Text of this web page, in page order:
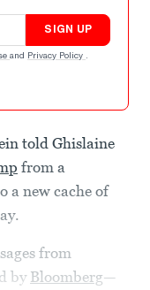
SIGN UP
and Privacy Policy .
told Ghislaine
from a
a new cache of
from
by Bloomberg—